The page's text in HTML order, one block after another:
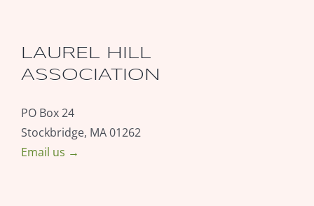
LAUREL HILL
ASSOCIATION
PO Box 24
Stockbridge, MA 01262
Email us →